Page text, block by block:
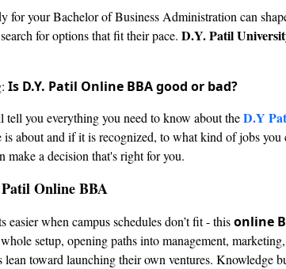
for your Bachelor of Business Administration can
for options that fit their pace. D.Y. Patil
Is D.Y. Patil Online BBA good or bad?
you everything you need to know about theD.Y
is about and if it is recognized, to what kind of jobs you
make a decision that's right for you.
Online BBA
easier when campus schedules don’t fit - thisonline
setup, opening paths into management,
toward launching their own ventures. Knowledge